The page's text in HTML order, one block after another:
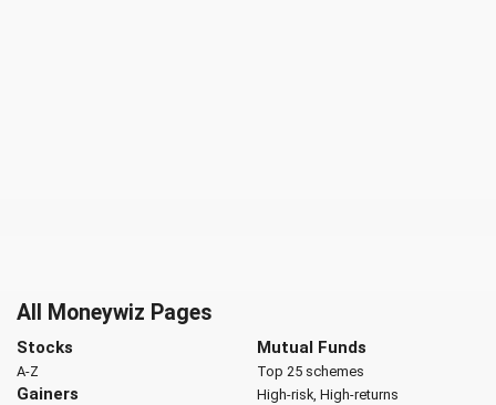
All Moneywiz Pages
Stocks
A-Z
Gainers
Mutual Funds
Top 25 schemes
High-risk, High-returns